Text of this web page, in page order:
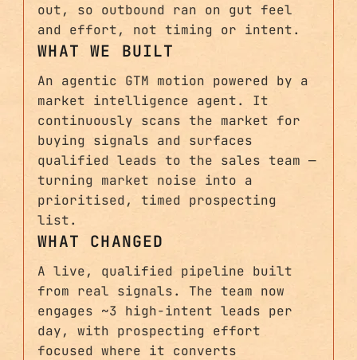
out, so outbound ran on gut feel
and effort, not timing or intent.
WHAT WE BUILT
An agentic GTM motion powered by a
market intelligence agent. It
continuously scans the market for
buying signals and surfaces
qualified leads to the sales team —
turning market noise into a
prioritised, timed prospecting
list.
WHAT CHANGED
A live, qualified pipeline built
from real signals. The team now
engages ~3 high-intent leads per
day, with prospecting effort
focused where it converts